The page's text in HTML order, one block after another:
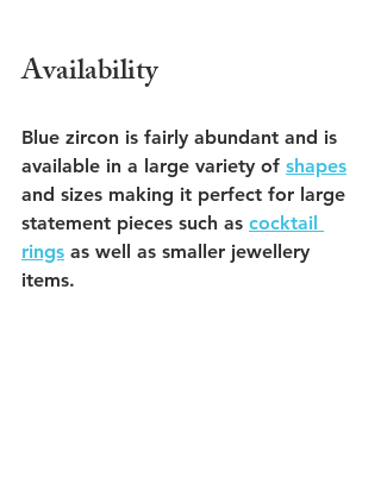
Availability
Blue zircon is fairly abundant and is
available in a large variety of shapes
and sizes making it perfect for large
statement pieces such as cocktail
rings as well as smaller jewellery
items.